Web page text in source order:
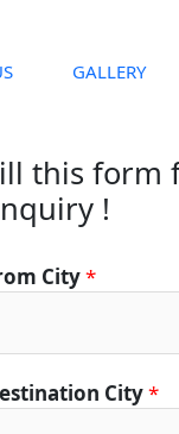
GALLERY
this form
!
City*
City*